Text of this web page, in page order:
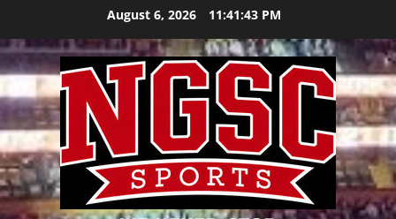
content
August 6, 2026 11:41:43 PM